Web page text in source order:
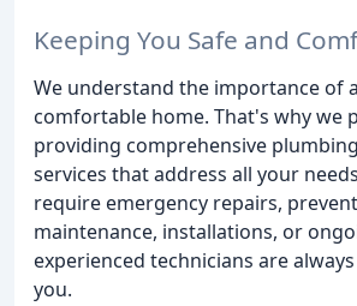
Keeping You Safe and
We understand the importance of
comfortable home. That's why we
providing comprehensive
services that address all your
require emergency repairs,
maintenance, installations, or
experienced technicians are
you.